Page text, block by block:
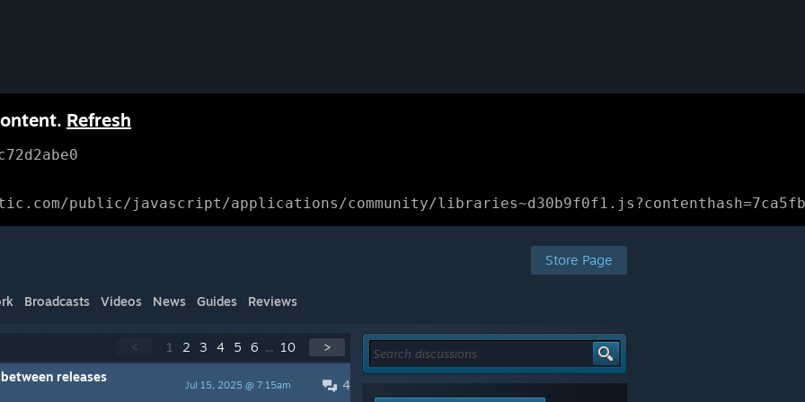
Refresh
public/javascript/applications/community/
Store Page
Broadcasts Videos News Guides Reviews
< 1 2 3 4 5 6 ... 10 >
4
Jul 15, 2025 @ 7:15am
releases